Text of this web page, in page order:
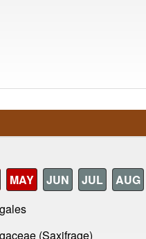
MAY JUN JUL
AUG
(Saxifrage)